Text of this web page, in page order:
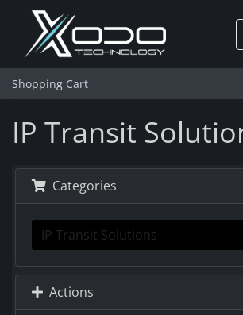
Shopping Cart
IP Transit
Categories
Actions